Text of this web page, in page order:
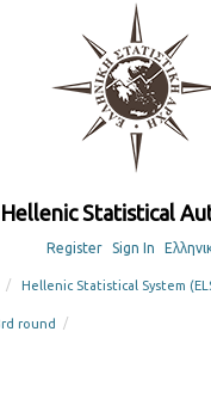
Hellenic Statistical
Register Sign In
/ Hellenic Statistical System
round /